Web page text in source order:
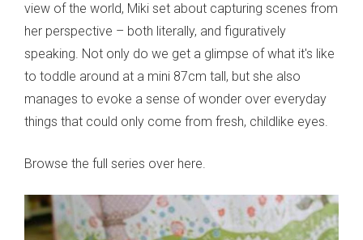
view of the world, Miki set about capturing scenes from
her perspective – both literally, and figuratively
speaking. Not only do we get a glimpse of what it's like
to toddle around at a mini 87cm tall, but she also
manages to evoke a sense of wonder over everyday
things that could only come from fresh, childlike eyes.
Browse the full series over here.